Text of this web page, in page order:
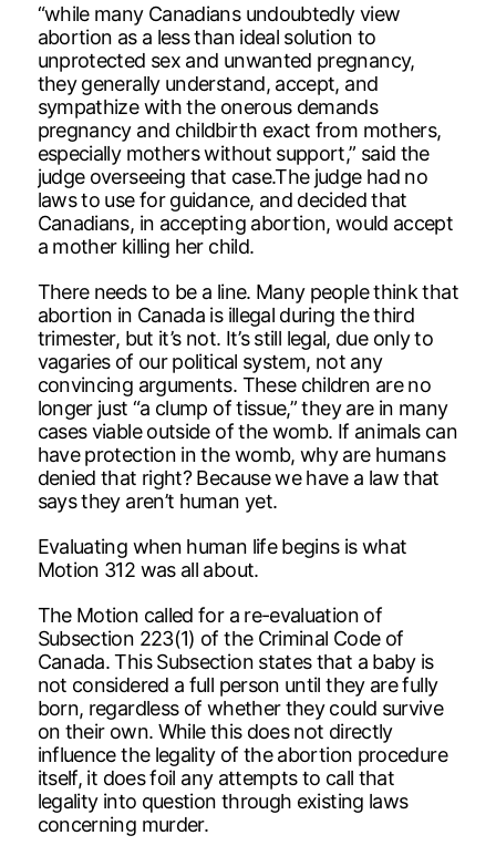
“while many Canadians undoubtedly view
abortion as a less than ideal solution to
unprotected sex and unwanted pregnancy,
they generally understand, accept, and
sympathize with the onerous demands
pregnancy and childbirth exact from mothers,
especially mothers without support,” said the
judge overseeing that case.The judge had no
laws to use for guidance, and decided that
Canadians, in accepting abortion, would accept
a mother killing her child.
There needs to be a line. Many people think that
abortion in Canada is illegal during the third
trimester, but it’s not. It’s still legal, due only to
vagaries of our political system, not any
convincing arguments. These children are no
longer just “a clump of tissue,” they are in many
cases viable outside of the womb. If animals can
have protection in the womb, why are humans
denied that right? Because we have a law that
says they aren’t human yet.
Evaluating when human life begins is what
Motion 312 was all about.
The Motion called for a re-evaluation of
Subsection 223(1) of the Criminal Code of
Canada. This Subsection states that a baby is
not considered a full person until they are fully
born, regardless of whether they could survive
on their own. While this does not directly
influence the legality of the abortion procedure
itself, it does foil any attempts to call that
legality into question through existing laws
concerning murder.